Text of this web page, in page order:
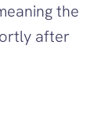
the
after